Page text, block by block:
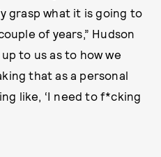
grasp what it is going to
of years,” Hudson
to us as to how we
that as a personal
like, ‘I need to f*cking